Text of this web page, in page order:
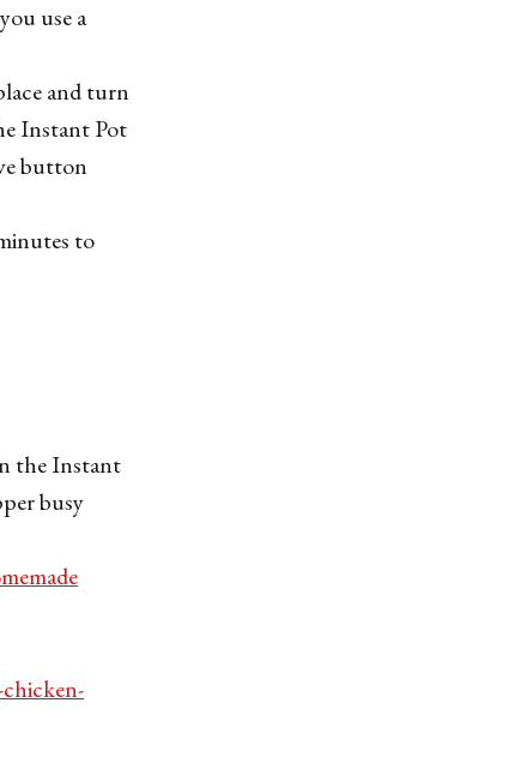
use a
and turn
Instant Pot
button
to
the Instant
busy